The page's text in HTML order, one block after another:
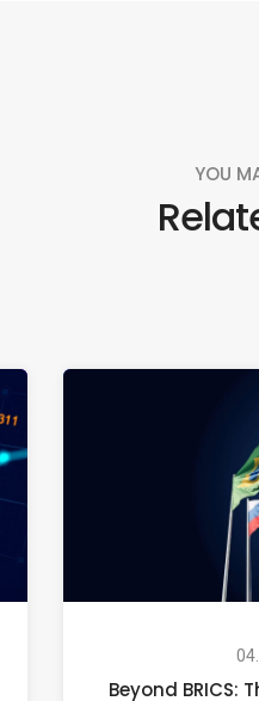
YOU
Beyond BRICS: